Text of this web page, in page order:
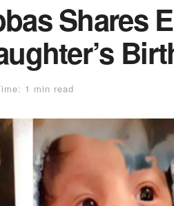
Shares
1 min read